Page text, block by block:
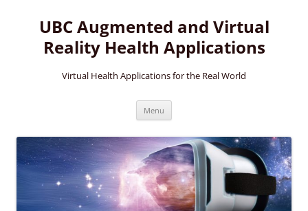
contentUBC Augmented and Virtual
Reality Health Applications
Virtual Health Applications for the Real World
Menu